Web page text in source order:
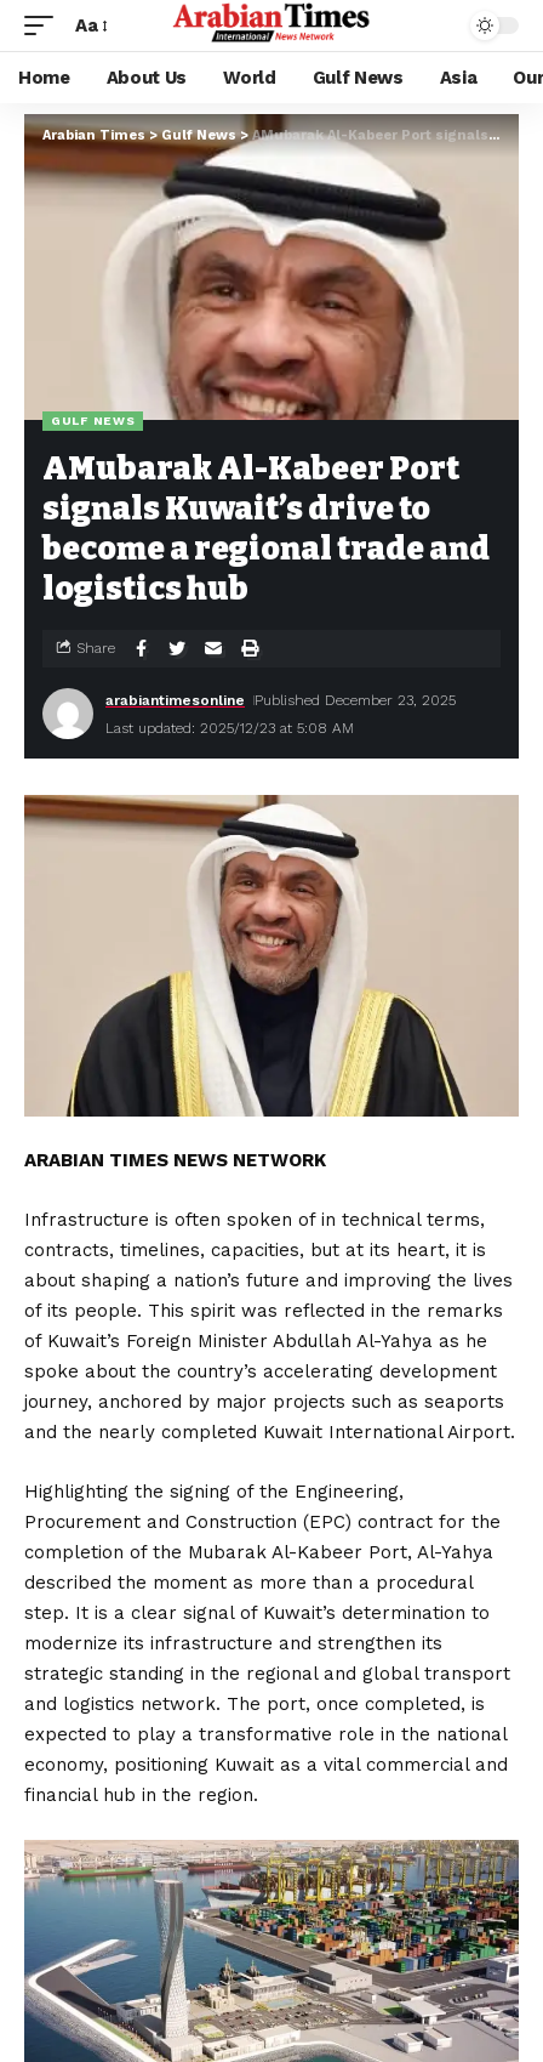
Aa
Home About Us World Gulf News Asia
Arabian Times>Gulf News>AMubarak Al-Kabeer Port signals Kuwait’s drive to become a regional trade and logistics hub
GULF NEWS
AMubarak Al-Kabeer Port
signals Kuwait’s drive to
become a regional trade and
logistics hub
Last updated: 2025/12/23 at 5:08 AM
arabiantimesonline Published December 23, 2025
Share
ARABIAN TIMES NEWS NETWORK
Infrastructure is often spoken of in technical terms,
contracts, timelines, capacities, but at its heart, it is
about shaping a nation’s future and improving the lives
of its people. This spirit was reflected in the remarks
of Kuwait’s Foreign Minister Abdullah Al-Yahya as he
spoke about the country’s accelerating development
journey, anchored by major projects such as seaports
and the nearly completed Kuwait International Airport.
Highlighting the signing of the Engineering,
Procurement and Construction (EPC) contract for the
completion of the Mubarak Al-Kabeer Port, Al-Yahya
described the moment as more than a procedural
step. It is a clear signal of Kuwait’s determination to
modernize its infrastructure and strengthen its
strategic standing in the regional and global transport
and logistics network. The port, once completed, is
expected to play a transformative role in the national
economy, positioning Kuwait as a vital commercial and
financial hub in the region.